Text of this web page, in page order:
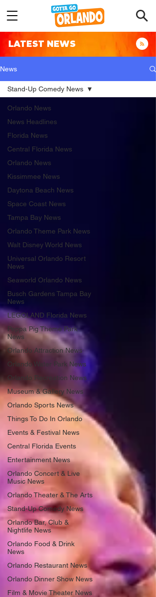
LATEST NEWS
News
Orlando News
News Headlines
Florida News
Central Florida News
Orlando News
Kissimmee News
Daytona Beach News
Space Coast News
Tampa Bay News
Orlando Theme Park News
Walt Disney World News
Universal Orlando Resort
News
Seaworld Orlando News
Busch Gardens Tampa Bay
News
LEGOLAND Florida News
Peppa Pig Theme Park
News
Orlando Attraction News
Orlando Water Park News
Orlando Recreation News
Museum & Gallery News
Orlando Sports News
Things To Do In Orlando
Events & Festival News
Central Florida Events
Entertainment News
Orlando Concert & Live
Music News
Orlando Theater & The Arts
Stand-Up Comedy News
Orlando Bar, Club &
Nightlife News
Orlando Food & Drink
News
Orlando Restaurant News
Orlando Dinner Show News
Film & Movie Theater News
Stand-Up Comedy News